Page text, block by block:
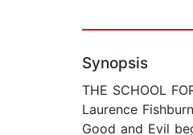
Synopsis
THE SCHOOL
Laurence
Good and Evil